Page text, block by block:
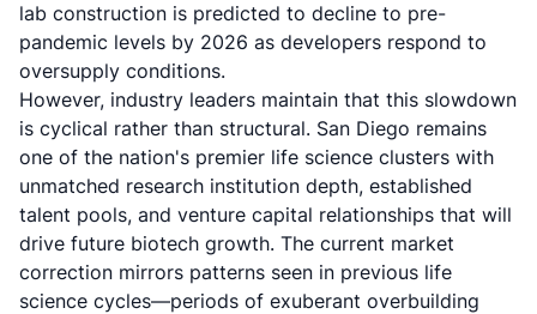
lab construction is predicted to decline to pre-
pandemic levels by 2026 as developers respond to
oversupply conditions.
However, industry leaders maintain that this slowdown
is cyclical rather than structural. San Diego remains
one of the nation's premier life science clusters with
unmatched research institution depth, established
talent pools, and venture capital relationships that will
drive future biotech growth. The current market
correction mirrors patterns seen in previous life
science cycles—periods of exuberant overbuilding